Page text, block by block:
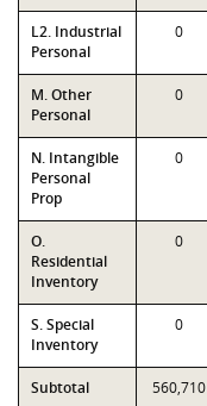
L2. Industrial
Personal
0
M. Other
Personal
0
N. Intangible
Personal
Prop
0
O.
Residential
Inventory
0
S. Special
Inventory
0
Subtotal 560,710